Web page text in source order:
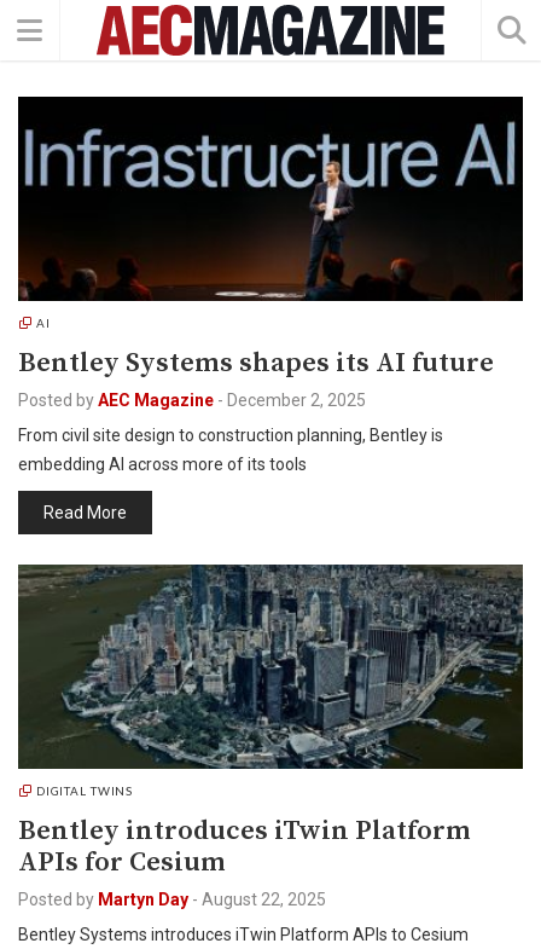
AI
Bentley Systems shapes its AI future
Posted byAEC Magazine - December 2, 2025
From civil site design to construction planning, Bentley is
embedding AI across more of its tools
Read More
DIGITAL TWINS
Bentley introduces iTwin Platform
APIs for Cesium
Posted by Martyn Day - August 22, 2025
Bentley Systems introduces iTwin Platform APIs to Cesium